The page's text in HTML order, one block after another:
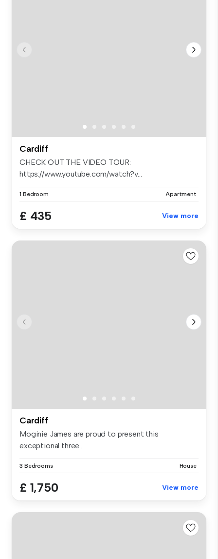
Cardiff
CHECK OUT THE VIDEO TOUR:
https://www.youtube.com/watch?v...
1 Bedroom Apartment
£ 435 View more
Cardiff
Moginie James are proud to present this
exceptional three...
3 Bedrooms House
£ 1,750 View more